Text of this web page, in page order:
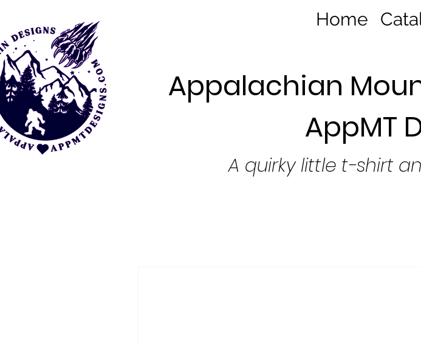
Appalachian
AppMT
Home
A quirky little t-shirt